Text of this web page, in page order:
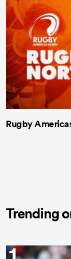
Rugby
Trending
1